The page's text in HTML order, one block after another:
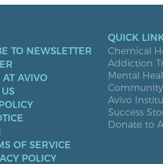
TO NEWSLETTER
AT AVIVO
OF SERVICE
POLICY
QUICK
Chemical
Addiction
Mental
Avivo
Success
Donate to